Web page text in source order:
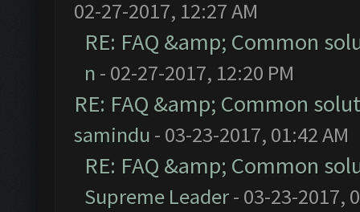
02-27-2017, 12:27 AM
RE: FAQ &amp; Common
n - 02-27-2017, 12:20 PM
RE: FAQ &amp; Common
samindu - 03-23-2017, 01:42 AM
RE: FAQ &amp; Common
Supreme Leader- 03-23-2017,